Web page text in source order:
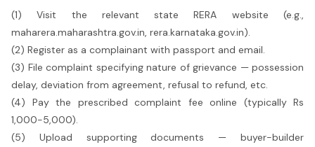
(1) Visit the relevant state RERA website (e.g.,
maharera.maharashtra.gov.in, rera.karnataka.gov.in).
(2) Register as a complainant with passport and email.
(3) File complaint specifying nature of grievance — possession
delay, deviation from agreement, refusal to refund, etc.
(4) Pay the prescribed complaint fee online (typically Rs
1,000-5,000).
(5) Upload supporting documents — buyer-builder